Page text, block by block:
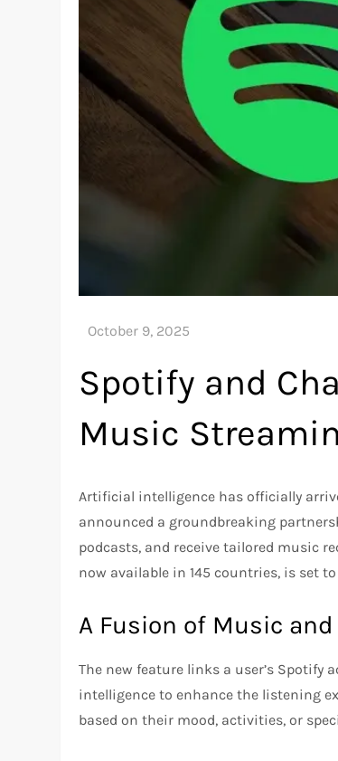
Spotify and
Music
Artificial intelligence has officially
announced a groundbreaking
podcasts, and receive tailored music
now available in 145 countries, is set
A Fusion of Music
The new feature links a user’s Spotify
intelligence to enhance the listening
based on their mood, activities, or